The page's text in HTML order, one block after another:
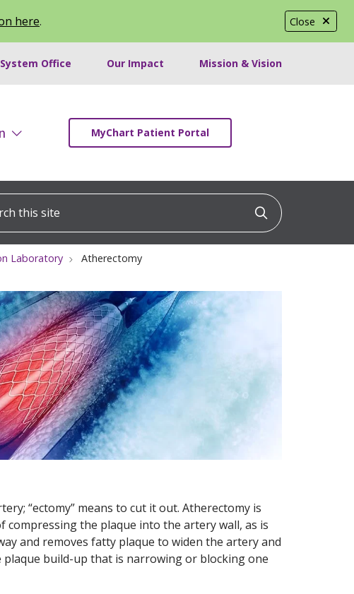
Close
here.
Office Our Impact Mission & Vision
MyChart Patient Portal
this site
Click to
Laboratory Atherectomy
“ectomy” means to cut it out. Atherectomy is
the plaque into the artery wall, as is
and removes fatty plaque to widen the artery and
build-up that is narrowing or blocking one